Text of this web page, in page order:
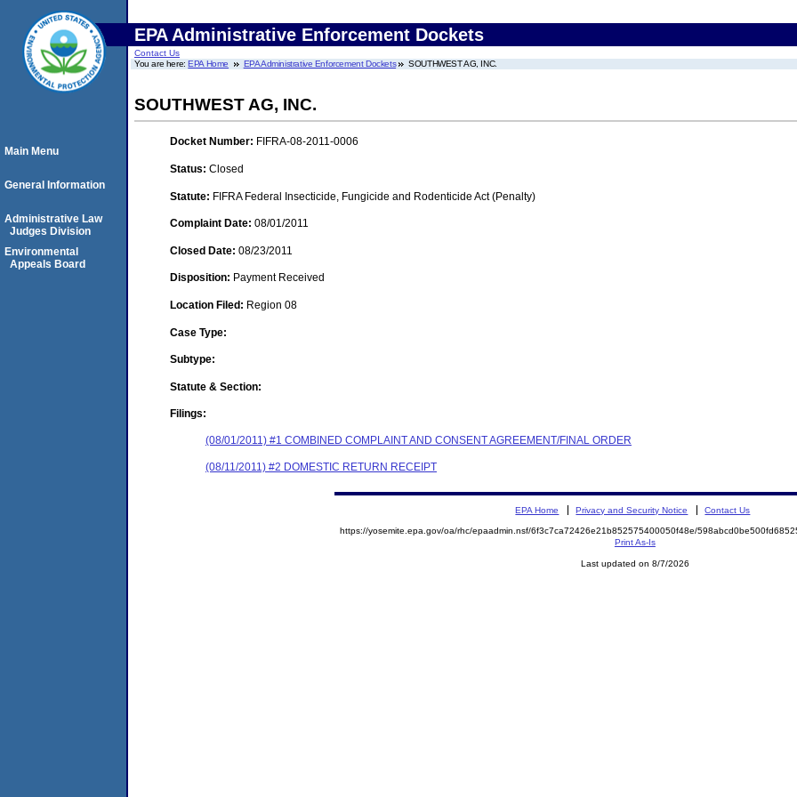
EPA Administrative Enforcement Dockets
Contact Us
You are here:EPA Home EPA Administrative Enforcement Dockets SOUTHWEST AG, INC.
SOUTHWEST AG, INC.
Docket Number: FIFRA-08-2011-0006
Status: Closed
Statute: FIFRA Federal Insecticide, Fungicide and Rodenticide Act (Penalty)
Complaint Date: 08/01/2011
Closed Date: 08/23/2011
Disposition: Payment Received
Location Filed: Region 08
Case Type:
Subtype:
Statute & Section:
Filings:
(08/01/2011) #1 COMBINED COMPLAINT AND CONSENT AGREEMENT/FINAL ORDER
(08/11/2011) #2 DOMESTIC RETURN RECEIPT
Main Menu
General Information
Administrative Law
Judges Division
Environmental
Appeals Board
EPA Home Privacy and Security Notice Contact Us
https://yosemite.epa.gov/oa/rhc/epaadmin.nsf/6f3c7ca72426e21b852575400050f48e/
Print As-Is
Last updated on 8/7/2026